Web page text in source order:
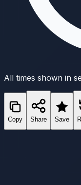
All times shown in
Copy Share Save